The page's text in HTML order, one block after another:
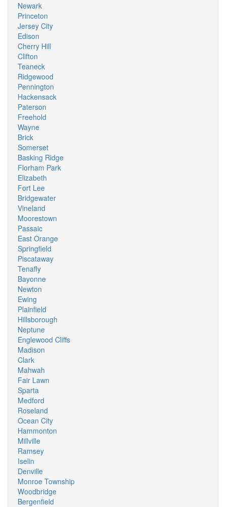
Newark
Princeton
Jersey City
Edison
Cherry Hill
Clifton
Teaneck
Ridgewood
Pennington
Hackensack
Paterson
Freehold
Wayne
Brick
Somerset
Basking Ridge
Florham Park
Elizabeth
Fort Lee
Bridgewater
Vineland
Moorestown
Passaic
East Orange
Springfield
Piscataway
Tenafly
Bayonne
Newton
Ewing
Plainfield
Hillsborough
Neptune
Englewood Cliffs
Madison
Clark
Mahwah
Fair Lawn
Sparta
Medford
Roseland
Ocean City
Hammonton
Millville
Ramsey
Iselin
Denville
Monroe Township
Woodbridge
Bergenfield